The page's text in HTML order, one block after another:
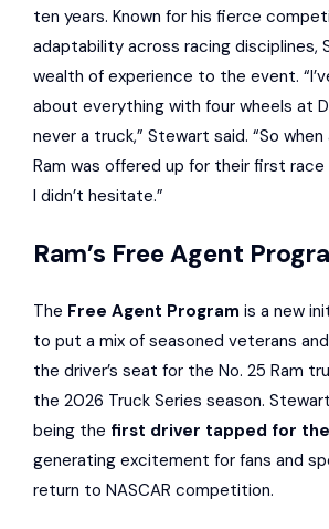
ten years. Known for his fierce
adaptability across racing disciplines,
wealth of experience to the event.
about everything with four wheels at
never a truck,” Stewart said. “So
Ram was offered up for their first race
I didn’t hesitate.”
Ram’s Free Agent
The Free Agent Program is a new
to put a mix of seasoned veterans
the driver’s seat for the No. 25 Ram
the 2026 Truck Series season.
being the first driver tapped for
generating excitement for fans and
return to NASCAR competition.